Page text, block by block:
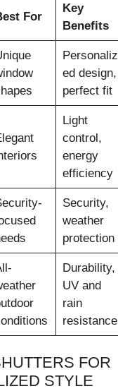
For
Key
Benefits
Personaliz
ed design,
perfect fit
Light
control,
energy
efficiency
Security,
weather
protection
Durability,
UV and
rain
resistance
FOR
STYLE